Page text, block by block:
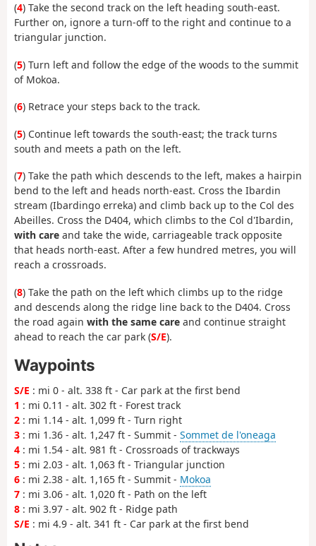
(4) Take the second track on the left heading south-east.
Further on, ignore a turn-off to the right and continue to a
triangular junction.
(5) Turn left and follow the edge of the woods to the summit
of Mokoa.
(6) Retrace your steps back to the track.
(5) Continue left towards the south-east; the track turns
south and meets a path on the left.
(7) Take the path which descends to the left, makes a hairpin
bend to the left and heads north-east. Cross the Ibardin
stream (Ibardingo erreka) and climb back up to the Col des
Abeilles. Cross the D404, which climbs to the Col d'Ibardin,
with care and take the wide, carriageable track opposite
that heads north-east. After a few hundred metres, you will
reach a crossroads.
(8) Take the path on the left which climbs up to the ridge
and descends along the ridge line back to the D404. Cross
the road again with the same care and continue straight
ahead to reach the car park (S/E).
Waypoints
S/E : mi 0 - alt. 338 ft - Car park at the first bend
1 : mi 0.11 - alt. 302 ft - Forest track
2 : mi 1.14 - alt. 1,099 ft - Turn right
3 : mi 1.36 - alt. 1,247 ft - Summit - Sommet de l'oneaga
4 : mi 1.54 - alt. 981 ft - Crossroads of trackways
5 : mi 2.03 - alt. 1,063 ft - Triangular junction
6 : mi 2.38 - alt. 1,165 ft - Summit - Mokoa
7 : mi 3.06 - alt. 1,020 ft - Path on the left
8 : mi 3.97 - alt. 902 ft - Ridge path
S/E : mi 4.9 - alt. 341 ft - Car park at the first bend